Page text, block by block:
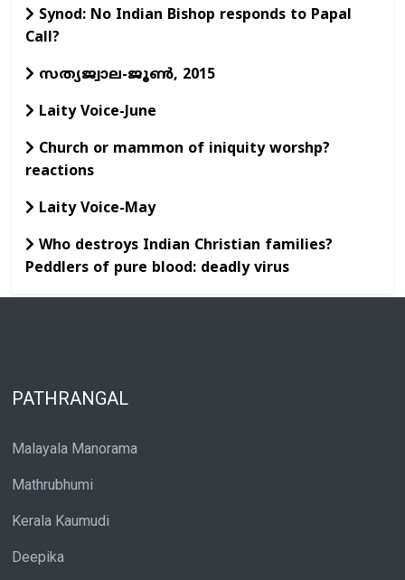
Synod: No Indian Bishop responds to Papal
Call?
സത്യജ്വാല-ജൂണ്‍, 2015
Laity Voice-June
Church or mammon of iniquity worshp?
reactions
Laity Voice-May
Who destroys Indian Christian families?
Peddlers of pure blood: deadly virus
PATHRANGAL
Malayala Manorama
Mathrubhumi
Kerala Kaumudi
Deepika